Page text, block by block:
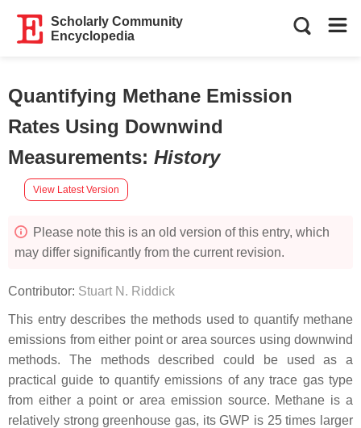
Scholarly Community
Encyclopedia
Quantifying Methane Emission
Rates Using Downwind
Measurements: History
View Latest Version
Please note this is an old version of this entry, which
may differ significantly from the current revision.
Contributor: Stuart N. Riddick
This entry describes the methods used to quantify methane
emissions from either point or area sources using downwind
methods. The methods described could be used as a
practical guide to quantify emissions of any trace gas type
from either a point or area emission source. Methane is a
relatively strong greenhouse gas, its GWP is 25 times larger